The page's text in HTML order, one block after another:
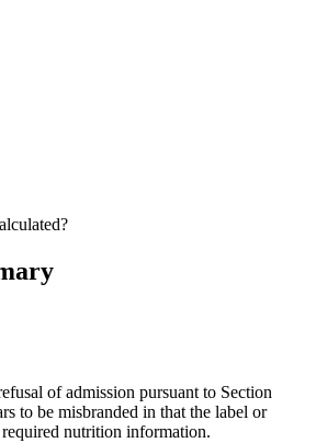
of admission pursuant to Section
to be misbranded in that the label or
nutrition information.